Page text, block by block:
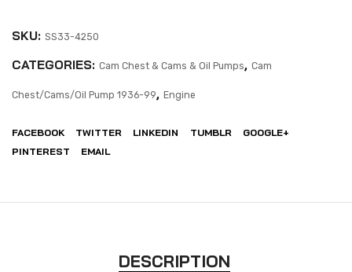
SKU: SS33-4250
CATEGORIES: Cam Chest & Cams & Oil Pumps, Cam
Chest/Cams/Oil Pump 1936-99, Engine
FACEBOOK TWITTER LINKEDIN TUMBLR
GOOGLE+
PINTEREST
EMAIL
DESCRIPTION